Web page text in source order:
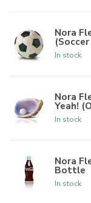
Nora
In stock
Nora
Yeah!
In stock
Nora
Bottle
In stock